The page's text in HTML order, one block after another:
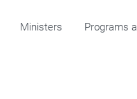
menu
Ministers Programs